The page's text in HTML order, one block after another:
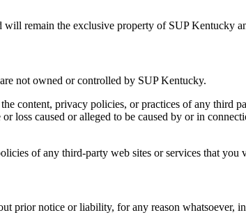
remain the exclusive property of SUP Kentucky
not owned or controlled by SUP Kentucky.
content, privacy policies, or practices of any third
loss caused or alleged to be caused by or in
of any third-party web sites or services that you
prior notice or liability, for any reason